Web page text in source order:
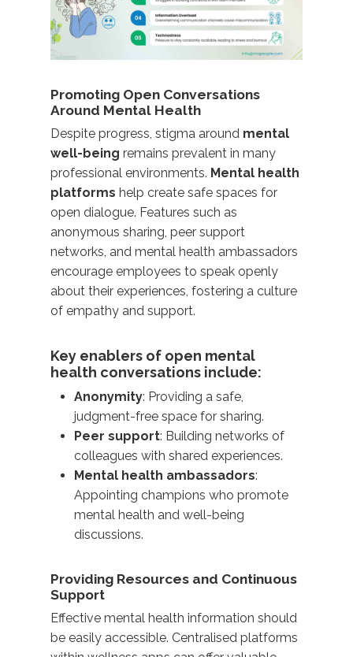
Promoting Open Conversations
Around Mental Health
Despite progress, stigma around mental
well-beingremains prevalent in many
professional environments. Mental health
platforms help create safe spaces for
open dialogue. Features such as
anonymous sharing, peer support
networks, and mental health ambassadors
encourage employees to speak openly
about their experiences, fostering a culture
of empathy and support.
Key enablers of open mental
health conversations include:
Anonymity: Providing a safe,
judgment-free space for sharing.
Peer support: Building networks of
colleagues with shared experiences.
Mental health ambassadors:
Appointing champions who promote
mental health and well-being
discussions.
Providing Resources and Continuous
Support
Effectivemental health information should
be easily accessible. Centralised platforms